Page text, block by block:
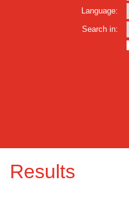
Language:
Search in:
Results